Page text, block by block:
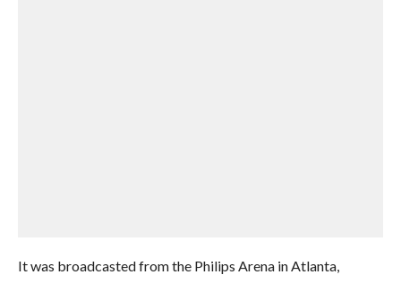
It was broadcasted from the Philips Arena in Atlanta,